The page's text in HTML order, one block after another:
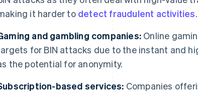
it harder to detect fraudulent activities.
and gambling companies: Online
for BIN attacks due to the instant and
the potential for anonymity.
based services: Companies